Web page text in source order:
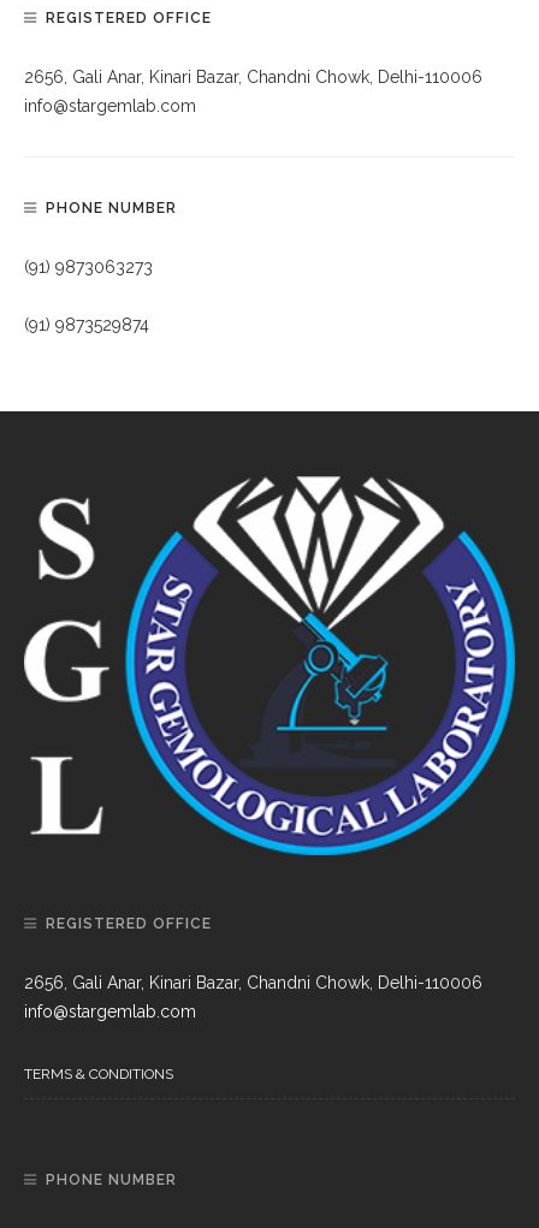
REGISTERED OFFICE
2656, Gali Anar, Kinari Bazar, Chandni Chowk, Delhi-110006
info@stargemlab.com
PHONE NUMBER
(91) 9873063273
(91) 9873529874
REGISTERED OFFICE
2656, Gali Anar, Kinari Bazar, Chandni Chowk, Delhi-110006
info@stargemlab.com
TERMS & CONDITIONS
PHONE NUMBER